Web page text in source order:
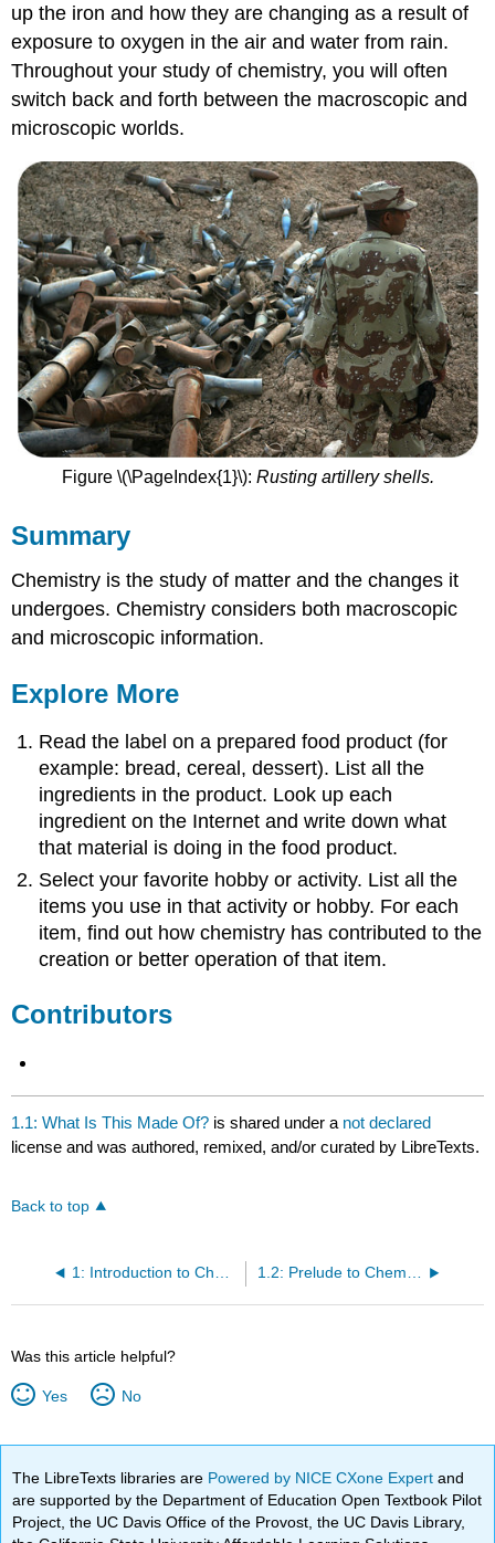
up the iron and how they are changing as a result of
exposure to oxygen in the air and water from rain.
Throughout your study of chemistry, you will often
switch back and forth between the macroscopic and
microscopic worlds.
Figure \(\PageIndex{1}\): Rusting artillery shells.
Summary
Chemistry is the study of matter and the changes it
undergoes. Chemistry considers both macroscopic
and microscopic information.
Explore More
Read the label on a prepared food product (for
example: bread, cereal, dessert). List all the
ingredients in the product. Look up each
ingredient on the Internet and write down what
that material is doing in the food product.
Select your favorite hobby or activity. List all the
items you use in that activity or hobby. For each
item, find out how chemistry has contributed to the
creation or better operation of that item.
Contributors
1.1: What Is This Made Of? is shared under a not declared
license and was authored, remixed, and/or curated by LibreTexts.
Back to top
Was this article helpful?
Yes No
The LibreTexts libraries are Powered by NICE CXone Expertand
are supported by the Department of Education Open Textbook Pilot
Project, the UC Davis Office of the Provost, the UC Davis Library,